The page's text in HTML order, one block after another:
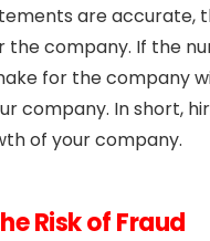
are accurate,
the company. If the
for the company
company. In short,
of your company.
Risk of Fraud